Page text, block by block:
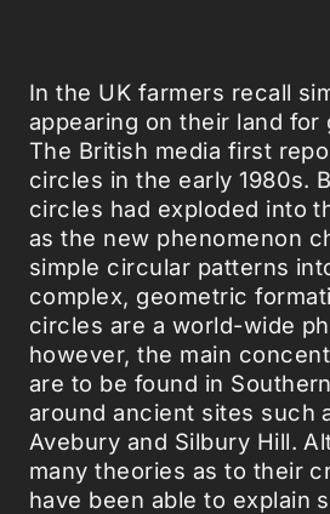
In the UK farmers recall
appearing on their land for
The British media first
circles in the early 1980s.
circles had exploded into
as the new phenomenon
simple circular patterns
complex, geometric
circles are a world-wide
however, the main
are to be found in
around ancient sites such
Avebury and Silbury Hill.
many theories as to their
have been able to explain